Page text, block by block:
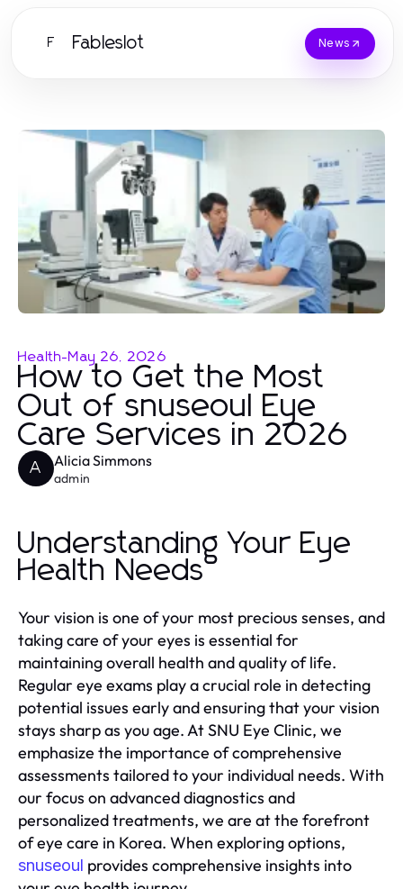
F Fableslot News
Health-May 26, 2026
How to Get the Most
Out of snuseoul Eye
Care Services in 2026
A Alicia Simmons
admin
Understanding Your Eye
Health Needs
Your vision is one of your most precious senses, and
taking care of your eyes is essential for
maintaining overall health and quality of life.
Regular eye exams play a crucial role in detecting
potential issues early and ensuring that your vision
stays sharp as you age. At SNU Eye Clinic, we
emphasize the importance of comprehensive
assessments tailored to your individual needs. With
our focus on advanced diagnostics and
personalized treatments, we are at the forefront
of eye care in Korea. When exploring options,
snuseoul provides comprehensive insights into